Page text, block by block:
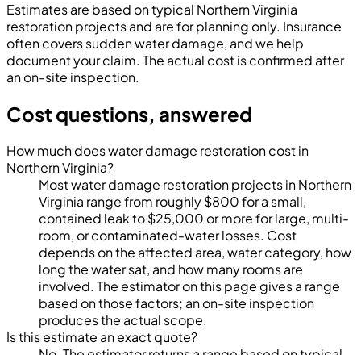
Estimates are based on typical Northern Virginia
restoration projects and are for planning only. Insurance
often covers sudden water damage, and we help
document your claim. The actual cost is confirmed after
an on-site inspection.
Cost questions, answered
How much does water damage restoration cost in
Northern Virginia?
Most water damage restoration projects in Northern
Virginia range from roughly $800 for a small,
contained leak to $25,000 or more for large, multi-
room, or contaminated-water losses. Cost
depends on the affected area, water category, how
long the water sat, and how many rooms are
involved. The estimator on this page gives a range
based on those factors; an on-site inspection
produces the actual scope.
Is this estimate an exact quote?